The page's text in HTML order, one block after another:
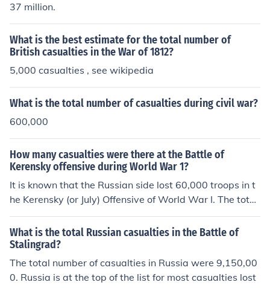
37 million.
What is the best estimate for the total number of
British casualties in the War of 1812?
5,000 casualties , see wikipedia
What is the total number of casualties during civil war?
600,000
How many casualties were there at the Battle of
Kerensky offensive during World War 1?
It is known that the Russian side lost 60,000 troops in t
he Kerensky (or July) Offensive of World War I. The total
number of casualties for the Austro-Hungarian and Ger
man side is unknown.
What is the total Russian casualties in the Battle of
Stalingrad?
The total number of casualties in Russia were 9,150,00
0. Russia is at the top of the list for most casualties lost